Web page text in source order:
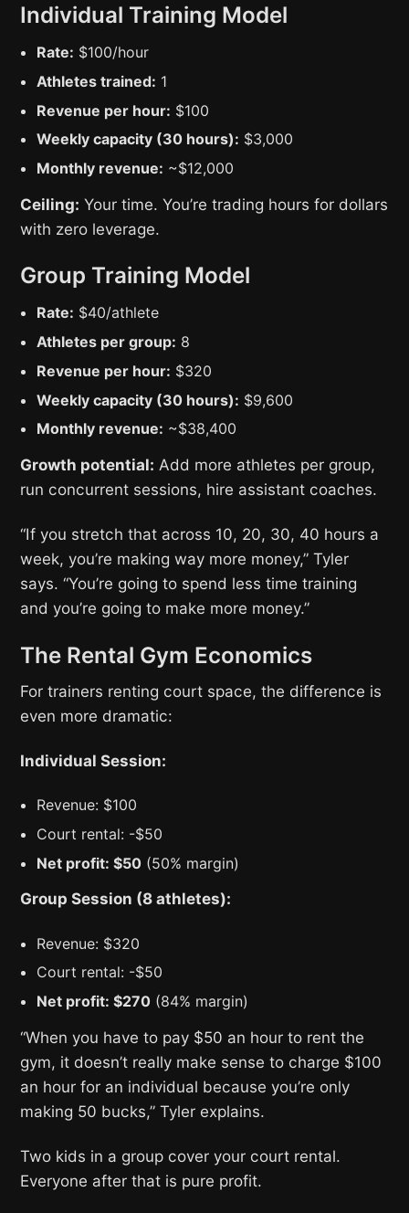
Individual Training Model
Rate: $100/hour
Athletes trained: 1
Revenue per hour: $100
Weekly capacity (30 hours): $3,000
Monthly revenue: ~$12,000
Ceiling: Your time. You’re trading hours for dollars
with zero leverage.
Group Training Model
Rate: $40/athlete
Athletes per group: 8
Revenue per hour: $320
Weekly capacity (30 hours): $9,600
Monthly revenue: ~$38,400
Growth potential: Add more athletes per group,
run concurrent sessions, hire assistant coaches.
“If you stretch that across 10, 20, 30, 40 hours a
week, you’re making way more money,” Tyler
says. “You’re going to spend less time training
and you’re going to make more money.”
The Rental Gym Economics
For trainers renting court space, the difference is
even more dramatic:
Individual Session:
Revenue: $100
Court rental: -$50
Net profit: $50 (50% margin)
Group Session (8 athletes):
Revenue: $320
Court rental: -$50
Net profit: $270 (84% margin)
“When you have to pay $50 an hour to rent the
gym, it doesn’t really make sense to charge $100
an hour for an individual because you’re only
making 50 bucks,” Tyler explains.
Two kids in a group cover your court rental.
Everyone after that is pure profit.